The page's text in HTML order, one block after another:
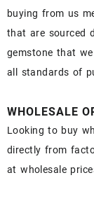
buying from us
that are sourced
gemstone that
all standards of
WHOLESALE
Looking to buy
directly from
at wholesale